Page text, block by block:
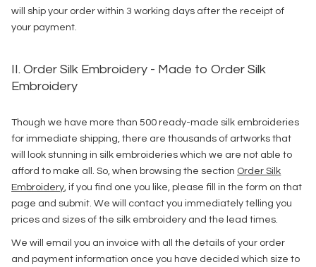
will ship your order within 3 working days after the receipt of
your payment.
II. Order Silk Embroidery - Made to Order Silk
Embroidery
Though we have more than 500 ready-made silk embroideries
for immediate shipping, there are thousands of artworks that
will look stunning in silk embroideries which we are not able to
afford to make all. So, when browsing the section Order Silk
Embroidery, if you find one you like, please fill in the form on that
page and submit. We will contact you immediately telling you
prices and sizes of the silk embroidery and the lead times.
We will email you an invoice with all the details of your order
and payment information once you have decided which size to